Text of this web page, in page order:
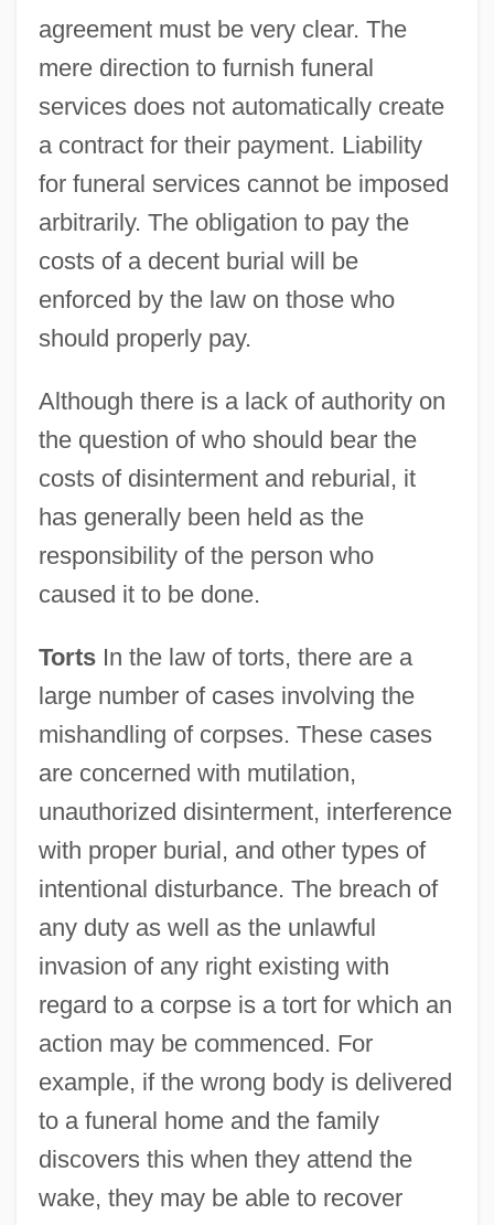
agreement must be very clear. The
mere direction to furnish funeral
services does not automatically create
a contract for their payment. Liability
for funeral services cannot be imposed
arbitrarily. The obligation to pay the
costs of a decent burial will be
enforced by the law on those who
should properly pay.
Although there is a lack of authority on
the question of who should bear the
costs of disinterment and reburial, it
has generally been held as the
responsibility of the person who
caused it to be done.
TortsIn the law of torts, there are a
large number of cases involving the
mishandling of corpses. These cases
are concerned with mutilation,
unauthorized disinterment, interference
with proper burial, and other types of
intentional disturbance. The breach of
any duty as well as the unlawful
invasion of any right existing with
regard to a corpse is a tort for which an
action may be commenced. For
example, if the wrong body is delivered
to a funeral home and the family
discovers this when they attend the
wake, they may be able to recover